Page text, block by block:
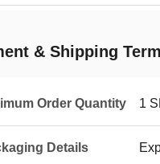
& Shipping
Order Quantity 1
Details